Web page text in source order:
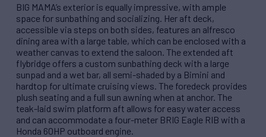
BIG MAMA’s exterior is equally impressive, with ample
space for sunbathing and socializing. Her aft deck,
accessible via steps on both sides, features an alfresco
dining area with a large table, which can be enclosed with a
weather canvas to extend the saloon. The extended aft
flybridge offers a custom sunbathing deck with a large
sunpad and a wet bar, all semi-shaded by a Bimini and
hardtop for ultimate cruising views. The foredeck provides
plush seating and a full sun awning when at anchor. The
teak-laid swim platform aft allows for easy water access
and can accommodate a four-meter BRIG Eagle RIB with a
Honda 60HP outboard engine.